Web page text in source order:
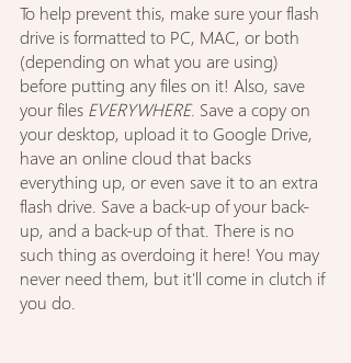
To help prevent this, make sure your flash
drive is formatted to PC, MAC, or both
(depending on what you are using)
before putting any files on it! Also, save
your files EVERYWHERE. Save a copy on
your desktop, upload it to Google Drive,
have an online cloud that backs
everything up, or even save it to an extra
flash drive. Save a back-up of your back-
up, and a back-up of that. There is no
such thing as overdoing it here! You may
never need them, but it'll come in clutch if
you do.